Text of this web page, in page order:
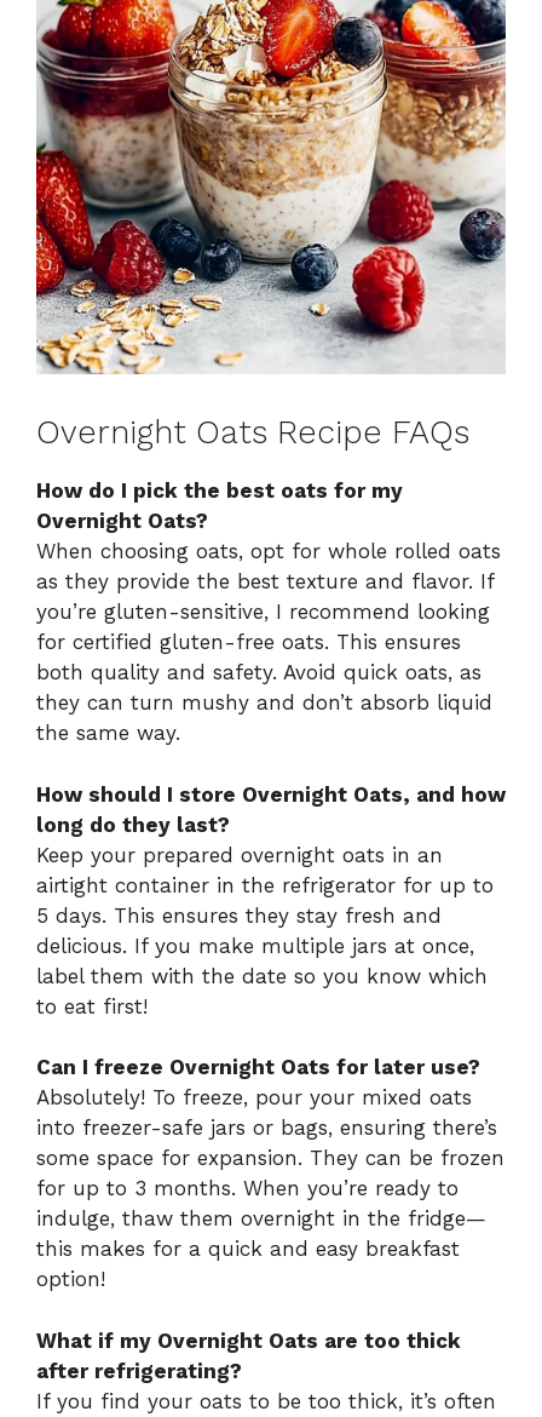
Overnight Oats Recipe FAQs
How do I pick the best oats for my
Overnight Oats?
When choosing oats, opt for whole rolled oats
as they provide the best texture and flavor. If
you’re gluten-sensitive, I recommend looking
for certified gluten-free oats. This ensures
both quality and safety. Avoid quick oats, as
they can turn mushy and don’t absorb liquid
the same way.
How should I store Overnight Oats, and how
long do they last?
Keep your prepared overnight oats in an
airtight container in the refrigerator for up to
5 days. This ensures they stay fresh and
delicious. If you make multiple jars at once,
label them with the date so you know which
to eat first!
Can I freeze Overnight Oats for later use?
Absolutely! To freeze, pour your mixed oats
into freezer-safe jars or bags, ensuring there’s
some space for expansion. They can be frozen
for up to 3 months. When you’re ready to
indulge, thaw them overnight in the fridge—
this makes for a quick and easy breakfast
option!
What if my Overnight Oats are too thick
after refrigerating?
If you find your oats to be too thick, it’s often